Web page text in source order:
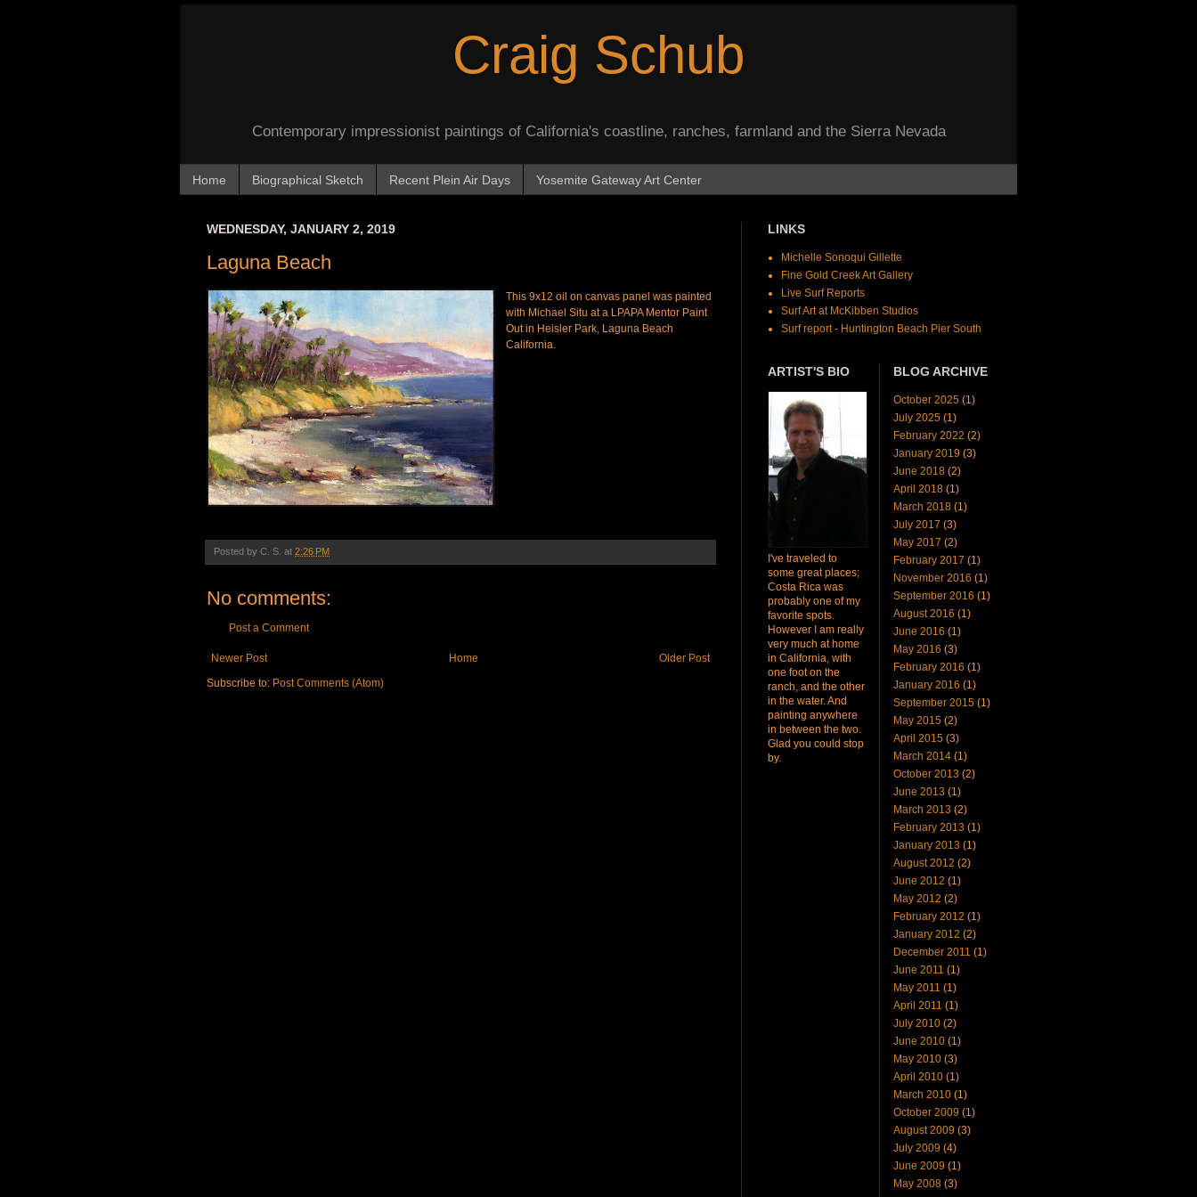
Craig Schub
Contemporary impressionist paintings of California's coastline, ranches, farmland and the Sierra Nevada
Home Biographical Sketch Recent Plein Air Days Yosemite Gateway Art Center
WEDNESDAY, JANUARY 2, 2019
Laguna Beach
This 9x12 oil on canvas panel was painted
with Michael Situ at a LPAPA Mentor Paint
Out in Heisler Park, Laguna Beach
California.
Posted by C. S. at 2:26 PM
No comments:
Post a Comment
Newer Post Older Post
Home
Subscribe to: Post Comments (Atom)
LINKS
Michelle Sonoqui Gillette
Fine Gold Creek Art Gallery
Live Surf Reports
Surf Art at McKibben Studios
Surf report - Huntington Beach Pier South
ARTIST'S BIO
I've traveled to
some great places;
Costa Rica was
probably one of my
favorite spots.
However I am really
very much at home
in California, with
one foot on the
ranch, and the other
in the water. And
painting anywhere
in between the two.
Glad you could stop
by.
BLOG ARCHIVE
October 2025 (1)
July 2025 (1)
February 2022 (2)
January 2019 (3)
June 2018 (2)
April 2018 (1)
March 2018 (1)
July 2017 (3)
May 2017 (2)
February 2017 (1)
November 2016 (1)
September 2016 (1)
August 2016 (1)
June 2016 (1)
May 2016 (3)
February 2016 (1)
January 2016 (1)
September 2015 (1)
May 2015 (2)
April 2015 (3)
March 2014 (1)
October 2013 (2)
June 2013 (1)
March 2013 (2)
February 2013 (1)
January 2013 (1)
August 2012 (2)
June 2012 (1)
May 2012 (2)
February 2012 (1)
January 2012 (2)
December 2011 (1)
June 2011 (1)
May 2011 (1)
April 2011 (1)
July 2010 (2)
June 2010 (1)
May 2010 (3)
April 2010 (1)
March 2010 (1)
October 2009 (1)
August 2009 (3)
July 2009 (4)
June 2009 (1)
May 2008 (3)